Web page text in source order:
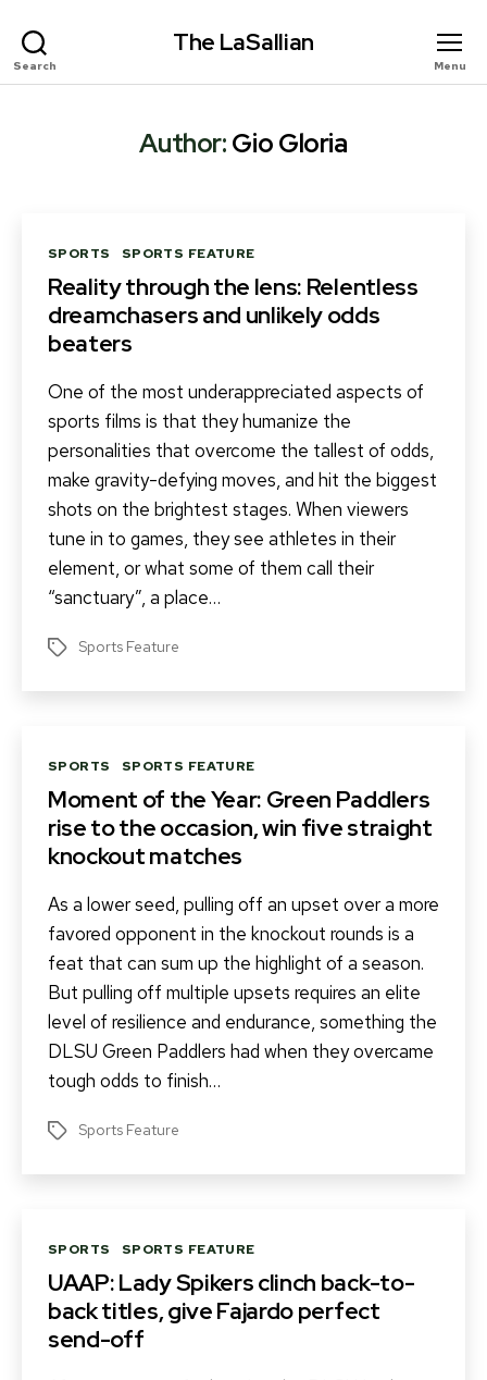
Search
The LaSallian
Menu
Author:Gio Gloria
Categories
SPORTS SPORTS FEATURE
Reality through the lens: Relentless
dreamchasers and unlikely odds
beaters
One of the most underappreciated aspects of
sports films is that they humanize the
personalities that overcome the tallest of odds,
make gravity-defying moves, and hit the biggest
shots on the brightest stages. When viewers
tune in to games, they see athletes in their
element, or what some of them call their
“sanctuary”, a place…
TagsSports Feature
Categories
SPORTS SPORTS FEATURE
Moment of the Year: Green Paddlers
rise to the occasion, win five straight
knockout matches
As a lower seed, pulling off an upset over a more
favored opponent in the knockout rounds is a
feat that can sum up the highlight of a season.
But pulling off multiple upsets requires an elite
level of resilience and endurance, something the
DLSU Green Paddlers had when they overcame
tough odds to finish…
TagsSports Feature
Categories
SPORTS SPORTS FEATURE
UAAP: Lady Spikers clinch back-to-
back titles, give Fajardo perfect
send-off